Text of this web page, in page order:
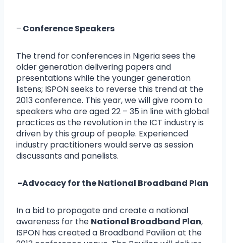
– Conference Speakers
The trend for conferences in Nigeria sees the
older generation delivering papers and
presentations while the younger generation
listens; ISPON seeks to reverse this trend at the
2013 conference. This year, we will give room to
speakers who are aged 22 – 35 in line with global
practices as the revolution in the ICT industry is
driven by this group of people. Experienced
industry practitioners would serve as session
discussants and panelists.
-Advocacy for the National Broadband Plan
In a bid to propagate and create a national
awareness for the National Broadband Plan,
ISPON has created a Broadband Pavilion at the